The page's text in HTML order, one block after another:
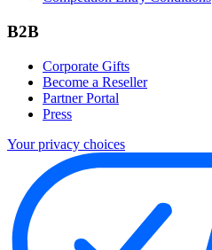
B2B
Corporate Gifts
Become a Reseller
Partner Portal
Press
Your privacy choices